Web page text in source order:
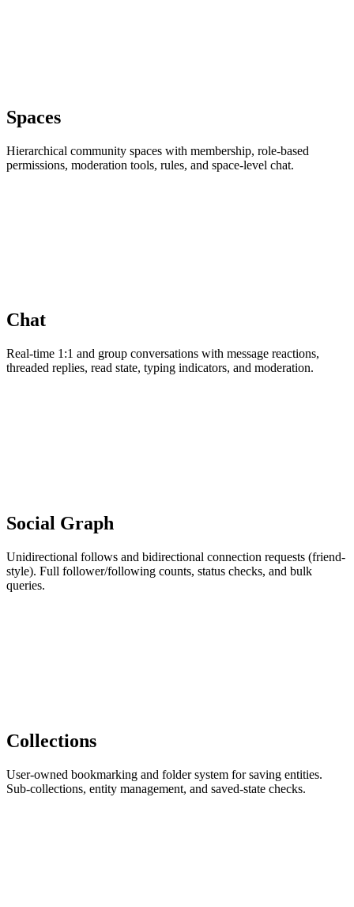
Spaces
Hierarchical community spaces with membership, role-based
permissions, moderation tools, rules, and space-level chat.
Chat
Real-time 1:1 and group conversations with message reactions,
threaded replies, read state, typing indicators, and moderation.
Social Graph
Unidirectional follows and bidirectional connection requests (friend-
style). Full follower/following counts, status checks, and bulk
queries.
Collections
User-owned bookmarking and folder system for saving entities.
Sub-collections, entity management, and saved-state checks.